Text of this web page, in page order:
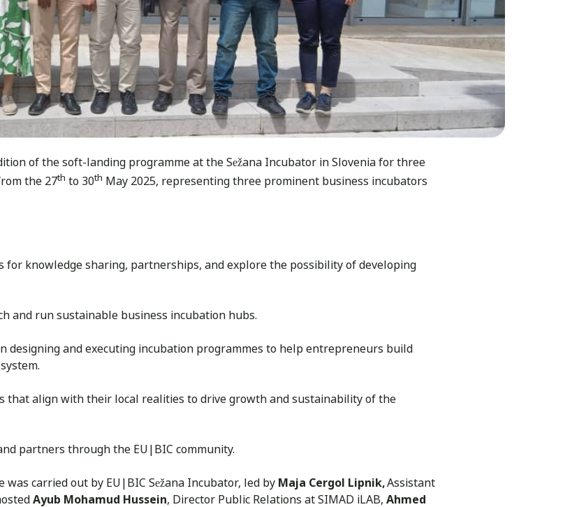
of the soft-landing programme at the Sežana Incubator in Slovenia for three
the 27th to 30th May 2025, representing three prominent business incubators
for knowledge sharing, partnerships, and explore the possibility of developing
and run sustainable business incubation hubs.
designing and executing incubation programmes to help entrepreneurs build
that align with their local realities to drive growth and sustainability of the
partners through the EU|BIC community.
carried out by EU|BIC Sežana Incubator, led by Maja Cergol Lipnik,Assistant
Ayub Mohamud Hussein, Director Public Relations at SIMAD iLAB, Ahmed